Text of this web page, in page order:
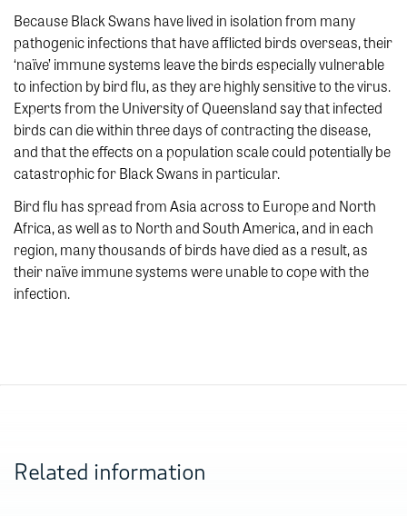
Because Black Swans have lived in isolation from many
pathogenic infections that have afflicted birds overseas, their
‘naïve’ immune systems leave the birds especially vulnerable
to infection by bird flu, as they are highly sensitive to the virus.
Experts from the University of Queensland say that infected
birds can die within three days of contracting the disease,
and that the effects on a population scale could potentially be
catastrophic for Black Swans in particular.
Bird flu has spread from Asia across to Europe and North
Africa, as well as to North and South America, and in each
region, many thousands of birds have died as a result, as
their naïve immune systems were unable to cope with the
infection.
Related information